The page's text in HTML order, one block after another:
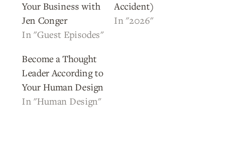
Your Business with
Jen Conger
In "Guest Episodes"
Accident)
In "2026"
Become a Thought
Leader According to
Your Human Design
In "Human Design"